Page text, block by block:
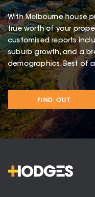
With Melbourne house
true worth of your
customised reports
suburb growth, and a
demographics. Best of
FIND OUT